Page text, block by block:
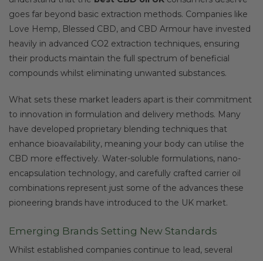
goes far beyond basic extraction methods. Companies like
Love Hemp, Blessed CBD, and CBD Armour have invested
heavily in advanced CO2 extraction techniques, ensuring
their products maintain the full spectrum of beneficial
compounds whilst eliminating unwanted substances.
What sets these market leaders apart is their commitment
to innovation in formulation and delivery methods. Many
have developed proprietary blending techniques that
enhance bioavailability, meaning your body can utilise the
CBD more effectively. Water-soluble formulations, nano-
encapsulation technology, and carefully crafted carrier oil
combinations represent just some of the advances these
pioneering brands have introduced to the UK market.
Emerging Brands Setting New Standards
Whilst established companies continue to lead, several